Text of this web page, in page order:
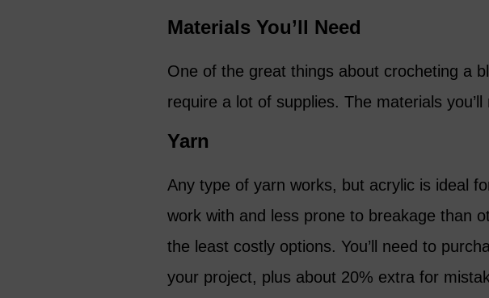
Materials You’ll Need
One of the great things about crocheting a
require a lot of supplies. The materials
Yarn
Any type of yarn works, but acrylic is ideal
work with and less prone to breakage than
the least costly options. You’ll need to
your project, plus about 20% extra for